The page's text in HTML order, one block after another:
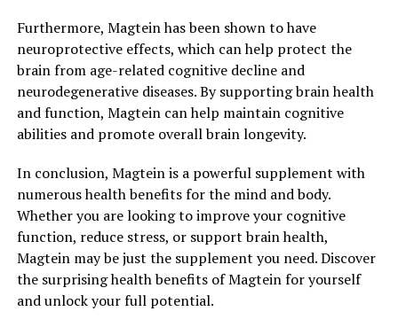
Furthermore, Magtein has been shown to have
neuroprotective effects, which can help protect the
brain from age-related cognitive decline and
neurodegenerative diseases. By supporting brain health
and function, Magtein can help maintain cognitive
abilities and promote overall brain longevity.
In conclusion, Magtein is a powerful supplement with
numerous health benefits for the mind and body.
Whether you are looking to improve your cognitive
function, reduce stress, or support brain health,
Magtein may be just the supplement you need. Discover
the surprising health benefits of Magtein for yourself
and unlock your full potential.